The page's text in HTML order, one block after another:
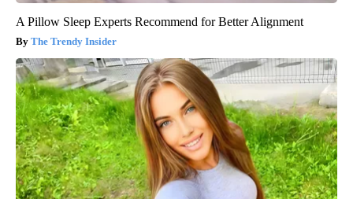
A Pillow Sleep Experts Recommend for Better Alignment
The Trendy Insider